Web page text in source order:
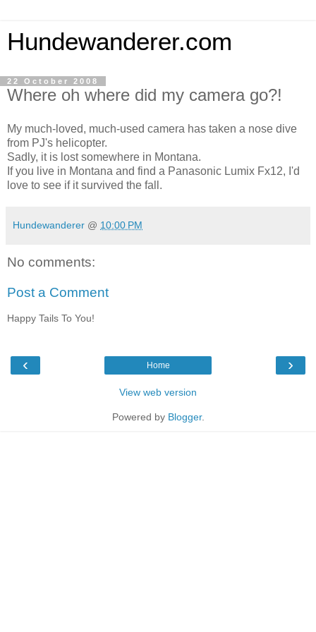
Hundewanderer.com
22 October 2008
Where oh where did my camera go?!
My much-loved, much-used camera has taken a nose dive
from PJ's helicopter.
Sadly, it is lost somewhere in Montana.
If you live in Montana and find a Panasonic Lumix Fx12, I'd
love to see if it survived the fall.
Hundewanderer @ 10:00 PM
No comments:
Post a Comment
Happy Tails To You!
‹ ›
Home
View web version
Powered by Blogger.